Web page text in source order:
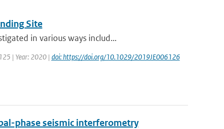
Site
in various ways includ...
| Year: 2020 | doi: https://doi.org/10.1029/2019JE006126
phase seismic interferometry